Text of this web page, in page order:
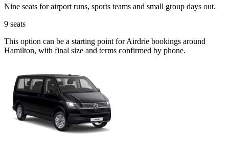
Nine seats for airport runs, sports teams and small group days out.
9 seats
This option can be a starting point for Airdrie bookings around
Hamilton, with final size and terms confirmed by phone.